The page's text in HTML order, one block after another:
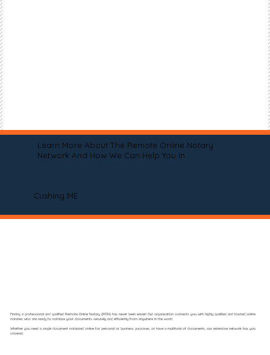
Learn More About The Remote Online Notary
Network And How We Can Help You In
Cushing ME
Finding a professional and qualified Remote Online Notary (RON) has never been easier! Our organization connects you with highly qualified and trusted online
notaries who are ready to notarize your documents securely and efficiently from anywhere in the world.
Whether you need a single document notarized online for personal or business purposes, or have a multitude of documents, our extensive network has you
covered.